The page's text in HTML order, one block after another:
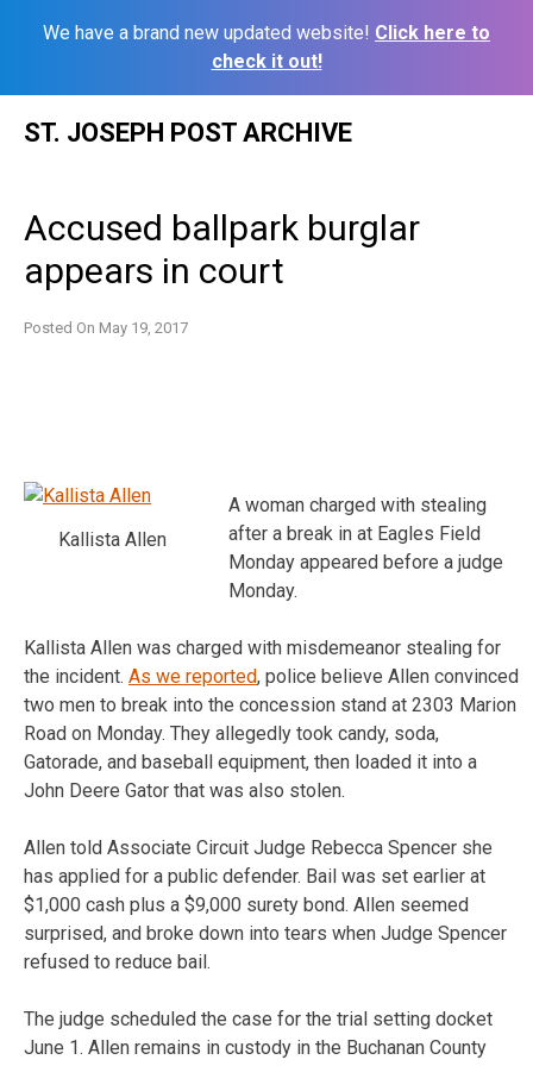
We have a brand new updated website! Click here to
check it out!
ST. JOSEPH POST ARCHIVE
Accused ballpark burglar
appears in court
Posted On May 19, 2017
Kallista Allen
A woman charged with stealing
after a break in at Eagles Field
Monday appeared before a judge
Monday.
Kallista Allen was charged with misdemeanor stealing for
the incident. As we reported, police believe Allen convinced
two men to break into the concession stand at 2303 Marion
Road on Monday. They allegedly took candy, soda,
Gatorade, and baseball equipment, then loaded it into a
John Deere Gator that was also stolen.
Allen told Associate Circuit Judge Rebecca Spencer she
has applied for a public defender. Bail was set earlier at
$1,000 cash plus a $9,000 surety bond. Allen seemed
surprised, and broke down into tears when Judge Spencer
refused to reduce bail.
The judge scheduled the case for the trial setting docket
June 1. Allen remains in custody in the Buchanan County